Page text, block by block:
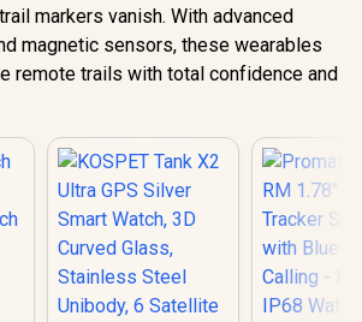
markers vanish. With advanced
magnetic sensors, these wearables
remote trails with total confidence and